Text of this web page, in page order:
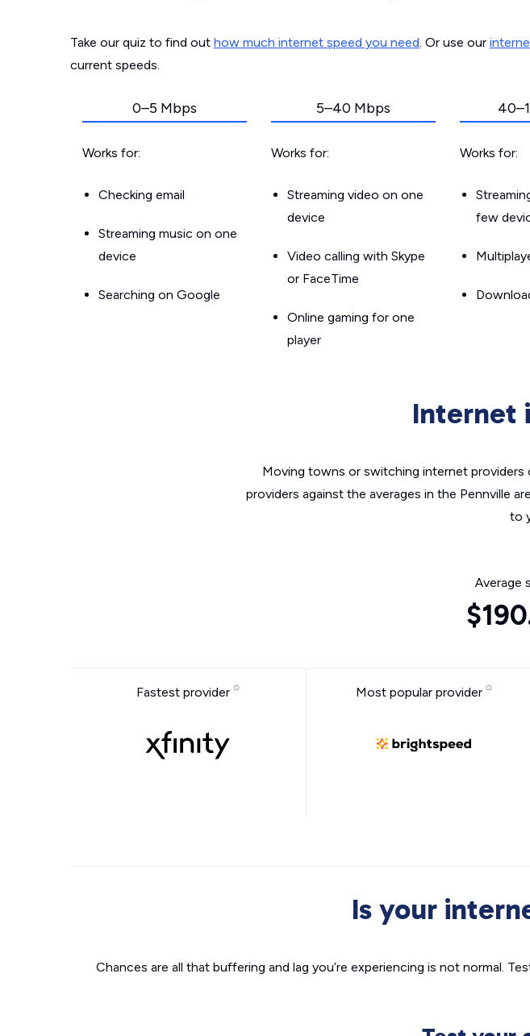
Take our quiz to find out how much internet speed you need. Or use our
current speeds.
0–5 Mbps
Works for:
Checking email
Streaming music on one
device
Searching on Google
5–40 Mbps
Works for:
Streaming video on one
device
Video calling with Skype
or FaceTime
Online gaming for one
player
Works for:
few
Internet
Moving towns or switching internet
providers against the averages in the Pennville
to
Average
Fastest provider Most popular provider
Is your
Chances are all that buffering and lag you’re experiencing is not normal.